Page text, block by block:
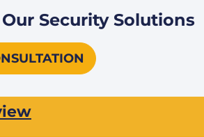
Security Solutions